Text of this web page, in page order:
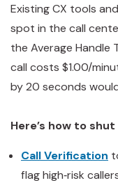
Existing CX tools
spot in the call
the Average Handle
call costs $1.00/
by 20 seconds
Here’s how to
Call Verification
flag high‑risk